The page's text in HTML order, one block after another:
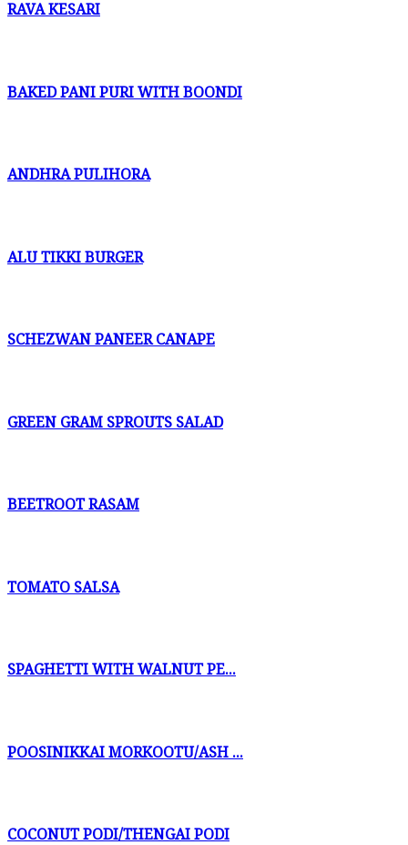
RAVA KESARI
BAKED PANI PURI WITH BOONDI
ANDHRA PULIHORA
ALU TIKKI BURGER
SCHEZWAN PANEER CANAPE
GREEN GRAM SPROUTS SALAD
BEETROOT RASAM
TOMATO SALSA
SPAGHETTI WITH WALNUT PE...
POOSINIKKAI MORKOOTU/ASH ...
COCONUT PODI/THENGAI PODI